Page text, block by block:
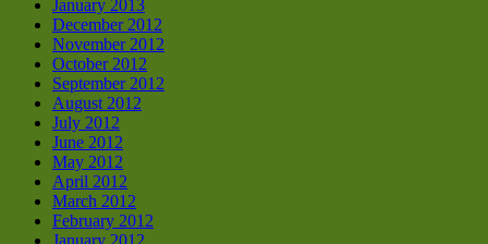
January 2013
December 2012
November 2012
October 2012
September 2012
August 2012
July 2012
June 2012
May 2012
April 2012
March 2012
February 2012
January 2012